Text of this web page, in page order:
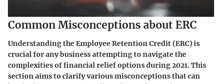
Common Misconceptions about ERC
Understanding the Employee Retention Credit (ERC) is
crucial for any business attempting to navigate the
complexities of financial relief options during 2021. This
section aims to clarify various misconceptions that can